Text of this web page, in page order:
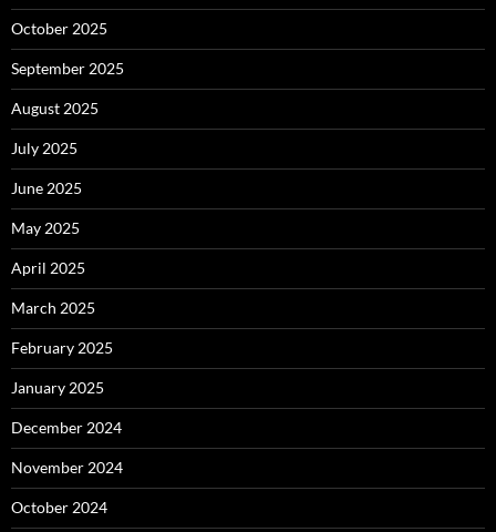
October 2025
September 2025
August 2025
July 2025
June 2025
May 2025
April 2025
March 2025
February 2025
January 2025
December 2024
November 2024
October 2024